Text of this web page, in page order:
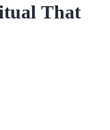
That